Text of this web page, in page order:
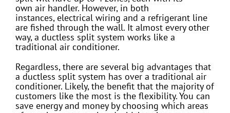
own air handler. However, in both
instances, electrical wiring and a refrigerant line
are fished through the wall. It almost every other
way, a ductless split system works like a
traditional air conditioner.
Regardless, there are several big advantages that
a ductless split system has over a traditional air
conditioner. Likely, the benefit that the majority of
customers like the most is the flexibility. You can
save energy and money by choosing which areas